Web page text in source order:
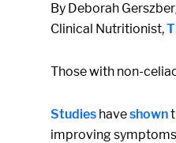
By Deborah
Clinical Nutritionist,
Those with non-
Studies haveshown
improving